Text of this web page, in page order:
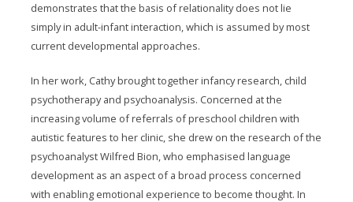
demonstrates that the basis of relationality does not lie
simply in adult-infant interaction, which is assumed by most
current developmental approaches.
In her work, Cathy brought together infancy research, child
psychotherapy and psychoanalysis. Concerned at the
increasing volume of referrals of preschool children with
autistic features to her clinic, she drew on the research of the
psychoanalyst Wilfred Bion, who emphasised language
development as an aspect of a broad process concerned
with enabling emotional experience to become thought. In